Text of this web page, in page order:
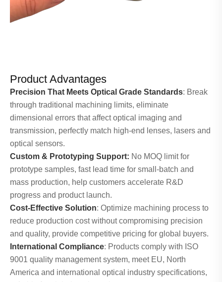
Product Advantages
Precision That Meets Optical Grade Standards: Break
through traditional machining limits, eliminate
dimensional errors that affect optical imaging and
transmission, perfectly match high-end lenses, lasers and
optical sensors.
Custom & Prototyping Support: No MOQ limit for
prototype samples, fast lead time for small-batch and
mass production, help customers accelerate R&D
progress and product launch.
Cost-Effective Solution: Optimize machining process to
reduce production cost without compromising precision
and quality, provide competitive pricing for global buyers.
International Compliance: Products comply with ISO
9001 quality management system, meet EU, North
America and international optical industry specifications,